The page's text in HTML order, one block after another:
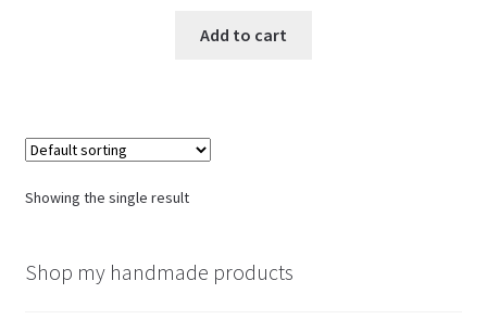
Add to cart
Showing the single result
Shop my handmade products